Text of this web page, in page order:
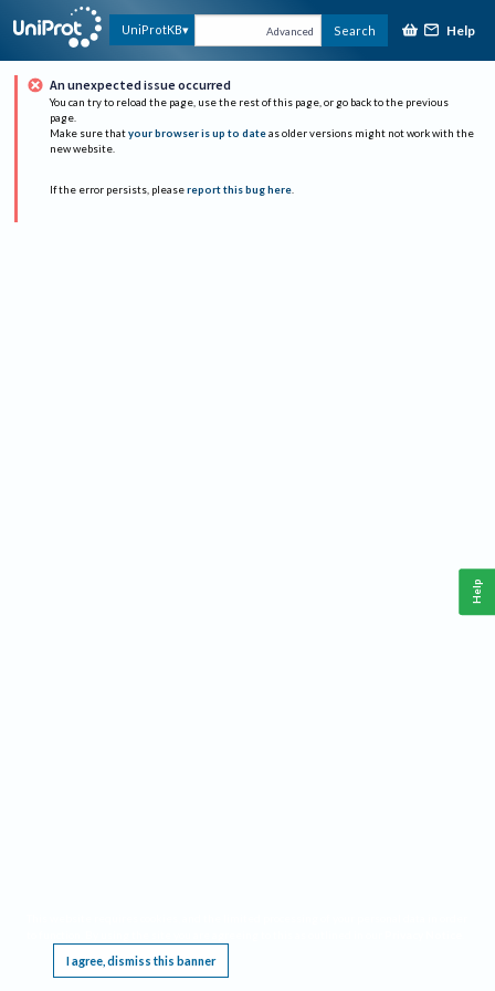
UniProtKB Advanced Search Help
An unexpected issue occurred
You can try to reload the page, use the rest of this page, or go back to the previous
page.
Make sure that your browser is up to date as older versions might not work with the
new website.
If the error persists, please report this bug here.
I agree, dismiss this banner
Help